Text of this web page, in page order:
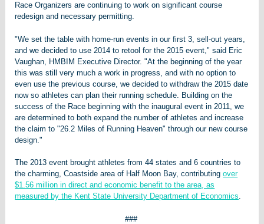
Race Organizers are continuing to work on significant course
redesign and necessary permitting.
"We set the table with home-run events in our first 3, sell-out years,
and we decided to use 2014 to retool for the 2015 event," said Eric
Vaughan, HMBIM Executive Director. "At the beginning of the year
this was still very much a work in progress, and with no option to
even use the previous course, we decided to withdraw the 2015 date
now so athletes can plan their running schedule. Building on the
success of the Race beginning with the inaugural event in 2011, we
are determined to both expand the number of athletes and increase
the claim to "26.2 Miles of Running Heaven" through our new course
design."
The 2013 event brought athletes from 44 states and 6 countries to
the charming, Coastside area of Half Moon Bay, contributingover
$1.56 million in direct and economic benefit to the area, as
measured by the Kent State University Department of Economics.
###